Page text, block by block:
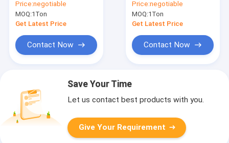
Price:negotiable
MOQ:1Ton
Get Latest Price
Contact Now
For Coal Fire Power
Plant
Price:negotiable
MOQ:1Ton
Get Latest Price
Contact Now
Save Your Time
Let us contact best products with you.
Give Your Requirement